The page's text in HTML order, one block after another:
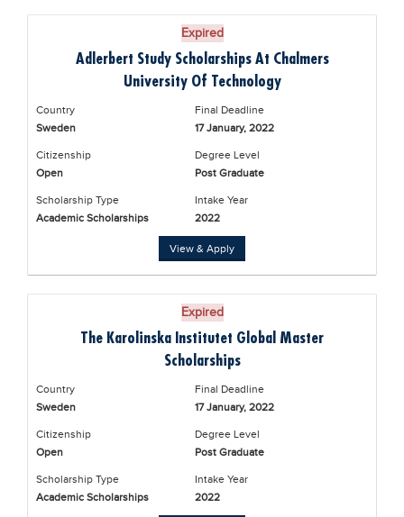
Expired
Adlerbert Study Scholarships At Chalmers
University Of Technology
Country
Sweden
Final Deadline
17 January, 2022
Citizenship
Open
Degree Level
Post Graduate
Scholarship Type
Academic Scholarships
Intake Year
2022
View & Apply
Expired
The Karolinska Institutet Global Master
Scholarships
Country
Sweden
Final Deadline
17 January, 2022
Citizenship
Open
Degree Level
Post Graduate
Scholarship Type
Academic Scholarships
Intake Year
2022